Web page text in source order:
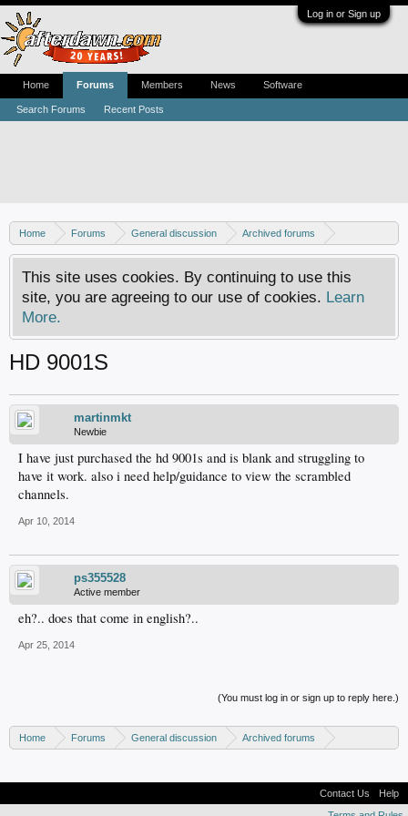
Log in or Sign up
Home Forums General discussion
Archived forums
Linux - General discussion
This site uses cookies. By continuing to use this
site, you are agreeing to our use of cookies. Learn
More.
HD 9001S
martinmkt
Newbie
I have just purchased the hd 9001s and is blank and struggling to
have it work. also i need help/guidance to view the scrambled
channels.
Apr 10, 2014
ps355528
Active member
eh?.. does that come in english?..
Apr 25, 2014
(You must log in or sign up to reply here.)
Home Forums General discussion
Archived forums
Home Forums
Search Forums Recent Posts
Members News Software
Contact Us
Help